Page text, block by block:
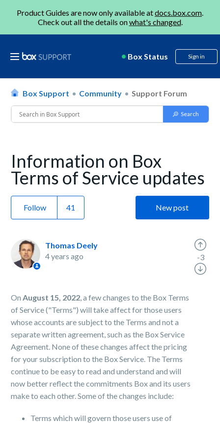
Product Guides are now only available atdocs.box.com.
Check out all the details onwhat's changed.
Box Status Sign in
Box Support Community Support Forum
Information on Box
Terms of Service updates
Follow New post
Thomas Deely
4 years ago
OnAugust 15, 2022, a few changes to the Box Terms
of Service ("Terms") will take affect for those users
whose accounts are subject to the Terms and not a
separate written agreement, such as the Box Service
Agreement. None of these changes affect the pricing
for your subscription to the Box Service. The Terms
continue to be easy to read and understand and will
now better reflect the commitments Box and its users
make to each other. Some of the changes include:
Terms which will govern those users use of
-3